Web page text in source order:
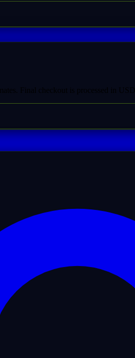
Final checkout is processed in USD.